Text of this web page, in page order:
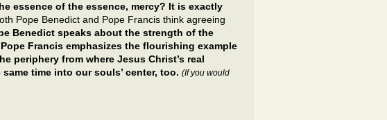
essence of the essence, mercy? It is exactly
Pope Benedict and Pope Francis think agreeing
Benedict speaks about the strength of the
Francis emphasizes the flourishing example
periphery from where Jesus Christ’s real
time into our souls’ center, too. (If you would